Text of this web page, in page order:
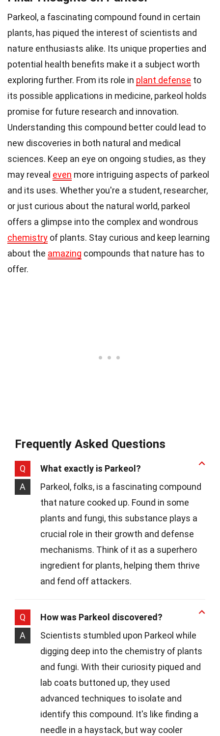
Parkeol, a fascinating compound found in certain
plants, has piqued the interest of scientists and
nature enthusiasts alike. Its unique properties and
potential health benefits make it a subject worth
exploring further. From its role in plant defense to
its possible applications in medicine, parkeol holds
promise for future research and innovation.
Understanding this compound better could lead to
new discoveries in both natural and medical
sciences. Keep an eye on ongoing studies, as they
may reveal even more intriguing aspects of parkeol
and its uses. Whether you're a student, researcher,
or just curious about the natural world, parkeol
offers a glimpse into the complex and wondrous
chemistry of plants. Stay curious and keep learning
about the amazing compounds that nature has to
offer.
Frequently Asked Questions
Q
What exactly is Parkeol?
A
Parkeol, folks, is a fascinating compound
that nature cooked up. Found in some
plants and fungi, this substance plays a
crucial role in their growth and defense
mechanisms. Think of it as a superhero
ingredient for plants, helping them thrive
and fend off attackers.
Q
How was Parkeol discovered?
A
Scientists stumbled upon Parkeol while
digging deep into the chemistry of plants
and fungi. With their curiosity piqued and
lab coats buttoned up, they used
advanced techniques to isolate and
identify this compound. It's like finding a
needle in a haystack, but way cooler